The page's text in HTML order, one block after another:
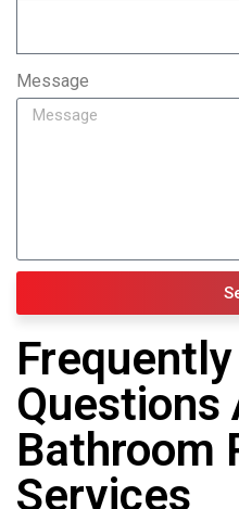
Message
Questions
Bathroom
Services